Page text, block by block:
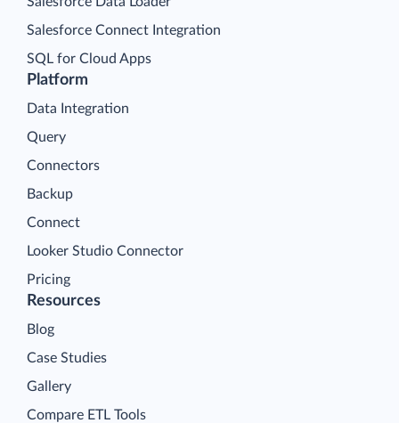
Platform
Data Integration
Query
Connectors
Backup
Connect
Looker Studio Connector
Pricing
Salesforce Connect Integration
SQL for Cloud Apps
Resources
Blog
Case Studies
Gallery
Compare ETL Tools